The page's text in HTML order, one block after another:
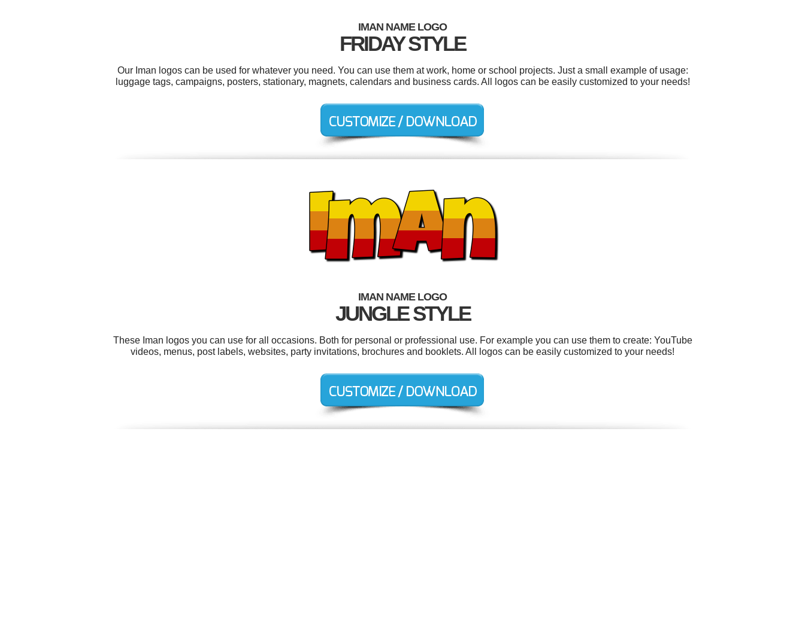
IMAN NAME LOGO
FRIDAY STYLE
Our Iman logos can be used for whatever you need. You can use them at work, home or school projects. Just a small example of usage:
luggage tags, campaigns, posters, stationary, magnets, calendars and business cards. All logos can be easily customized to your needs!
IMAN NAME LOGO
JUNGLE STYLE
These Iman logos you can use for all occasions. Both for personal or professional use. For example you can use them to create: YouTube
videos, menus, post labels, websites, party invitations, brochures and booklets. All logos can be easily customized to your needs!